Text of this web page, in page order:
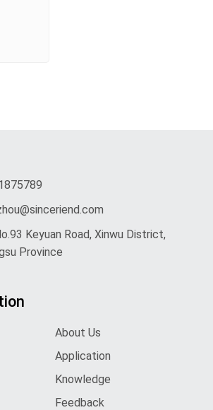
Keyuan Road, Xinwu District,
Province
About Us
Application
Knowledge
Feedback